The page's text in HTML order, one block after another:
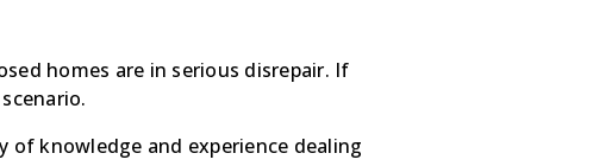
homes are in serious disrepair. If
knowledge and experience dealing